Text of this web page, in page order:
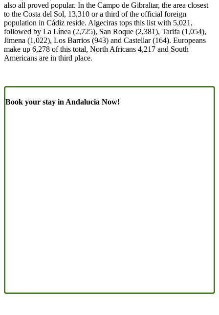
also all proved popular. In the Campo de Gibraltar, the area closest
to the Costa del Sol, 13,310 or a third of the official foreign
population in Cádiz reside. Algeciras tops this list with 5,021,
followed by La Línea (2,725), San Roque (2,381), Tarifa (1,054),
Jimena (1,022), Los Barrios (943) and Castellar (164). Europeans
make up 6,278 of this total, North Africans 4,217 and South
Americans are in third place.
Book your stay in Andalucia Now!